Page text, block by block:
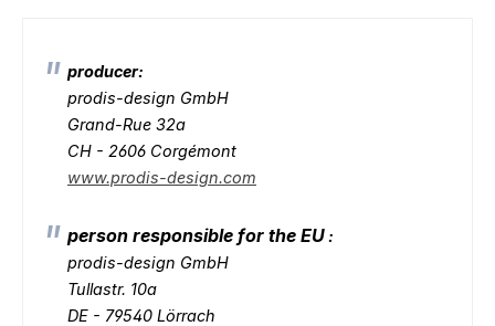
producer:
prodis-design GmbH
Grand-Rue 32a
CH - 2606 Corgémont
www.prodis-design.com
person responsible for the EU:
prodis-design GmbH
Tullastr. 10a
DE - 79540 Lörrach